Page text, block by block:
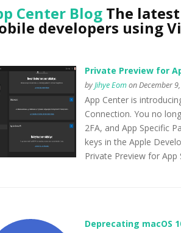
Center Blog The
developers using
Private Preview for
byJihye Eomon December
App Center is
Connection. You no
2FA, and App Specific
keys in the Apple
Private Preview for
Deprecating macOS